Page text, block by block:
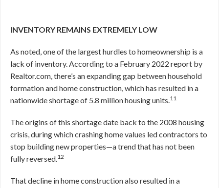
INVENTORY REMAINS EXTREMELY LOW
As noted, one of the largest hurdles to homeownership is a
lack of inventory. According to a February 2022 report by
Realtor.com, there’s an expanding gap between household
formation and home construction, which has resulted in a
nationwide shortage of 5.8 million housing units.11
The origins of this shortage date back to the 2008 housing
crisis, during which crashing home values led contractors to
stop building new properties—a trend that has not been
fully reversed.12
That decline in home construction also resulted in a